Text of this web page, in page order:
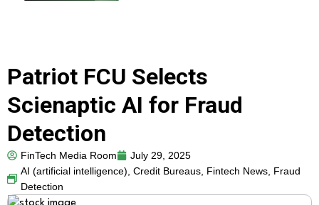
Patriot FCU Selects
Scienaptic AI for Fraud
Detection
FinTech Media Room
July 29, 2025
AI (artificial intelligence), Credit Bureaus, Fintech News, Fraud
Detection